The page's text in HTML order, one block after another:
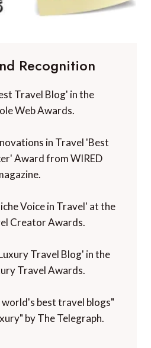
Recognition
Travel Blog' in the
Web Awards.
in Travel 'Best
Award from WIRED
Voice in Travel' at the
Creator Awards.
Travel Blog' in the
Travel Awards.
best travel blogs"
by The Telegraph.